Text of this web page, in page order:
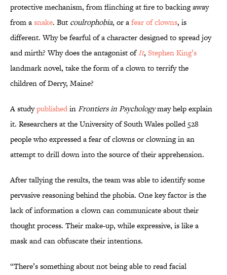
protective mechanism, from flinching at fire to backing away
from asnake. But coulrophobia, or afear of clowns, is
different. Why be fearful of a character designed to spread joy
and mirth? Why does the antagonist of It, Stephen King’s
landmark novel, take the form of a clown to terrify the
children of Derry, Maine?
A studypublishedinFrontiers in Psychologymay help explain
it. Researchers at the University of South Wales polled 528
people who expressed a fear of clowns or clowning in an
attempt to drill down into the source of their apprehension.
After tallying the results, the team was able to identify some
pervasive reasoning behind the phobia. One key factor is the
lack of information a clown can communicate about their
thought process. Their make-up, while expressive, is like a
mask and can obfuscate their intentions.
“There’s something about not being able to read facial